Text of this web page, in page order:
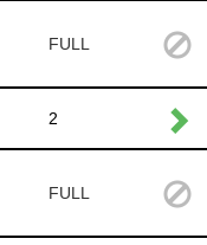
FULL
2
FULL